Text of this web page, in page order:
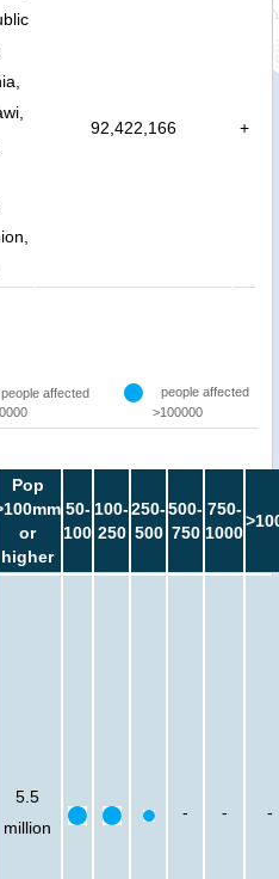
92,422,166 +
affected
people affected
>100000
Pop
or
higher
50-
100
100-
250
250-
500
500-
750
750-
1000
5.5
million
- - -